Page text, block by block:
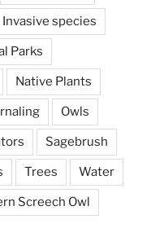
Invasive species
Parks
Native Plants
Owls
Sagebrush
Trees Water
Screech Owl